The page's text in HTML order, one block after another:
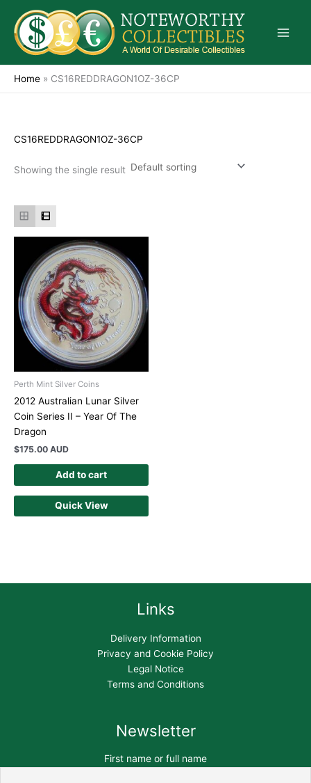
content
Home » CS16REDDRAGON1OZ-36CP
CS16REDDRAGON1OZ-36CP
Showing the single result
Perth Mint Silver Coins
2012 Australian Lunar Silver
Coin Series II – Year Of The
Dragon
$175.00 AUD
Add to cart
Quick View
Links
Delivery Information
Privacy and Cookie Policy
Legal Notice
Terms and Conditions
Newsletter
First name or full name